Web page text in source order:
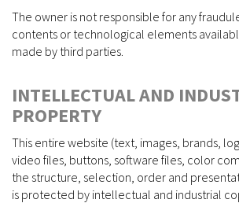
The owner is not responsible for any
contents or technological elements
made by third parties.
INTELLECTUAL AND
PROPERTY
This entire website (text, images, brands,
video files, buttons, software files, color
the structure, selection, order and
is protected by intellectual and industrial